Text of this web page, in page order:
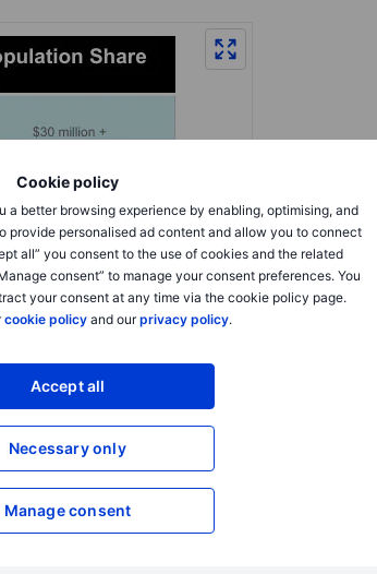
Cookie policy
a better browsing experience by enabling, optimising, and
provide personalised ad content and allow you to connect
all” you consent to the use of cookies and the related
consent” to manage your consent preferences. You
your consent at any time via the cookie policy page.
cookie policyand ourprivacy policy.
Accept all
Necessary only
Manage consent